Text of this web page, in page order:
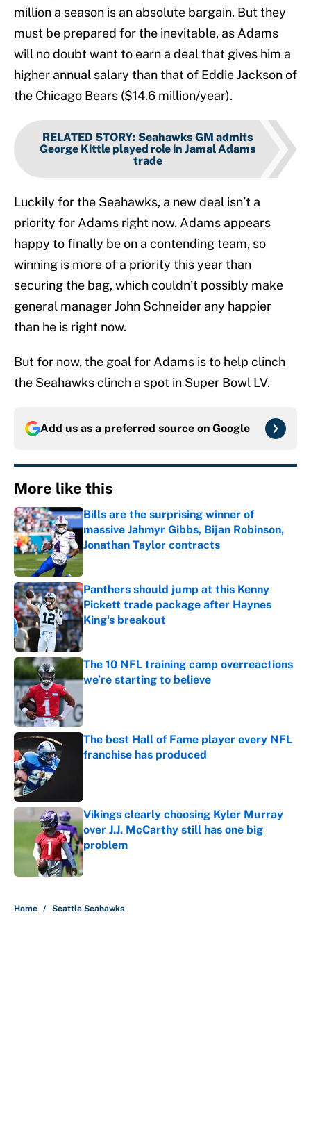
million a season is an absolute bargain. But they
must be prepared for the inevitable, as Adams
will no doubt want to earn a deal that gives him a
higher annual salary than that of Eddie Jackson of
the Chicago Bears ($14.6 million/year).
RELATED STORY: Seahawks GM admits
George Kittle played role in Jamal Adams
trade
Luckily for the Seahawks, a new deal isn’t a
priority for Adams right now. Adams appears
happy to finally be on a contending team, so
winning is more of a priority this year than
securing the bag, which couldn’t possibly make
general manager John Schneider any happier
than he is right now.
But for now, the goal for Adams is to help clinch
the Seahawks clinch a spot in Super Bowl LV.
Add us as a preferred source on Google
More like this
Bills are the surprising winner of
massive Jahmyr Gibbs, Bijan Robinson,
Jonathan Taylor contracts
Published by on Invalid Date
Panthers should jump at this Kenny
Pickett trade package after Haynes
King's breakout
Published by on Invalid Date
The 10 NFL training camp overreactions
we’re starting to believe
The best Hall of Fame player every NFL
franchise has produced
Vikings clearly choosing Kyler Murray
over J.J. McCarthy still has one big
problem
Published by on Invalid Date
Home / Seattle Seahawks